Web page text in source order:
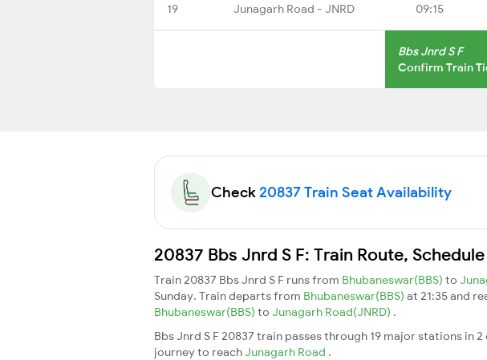
19 Junagarh Road - JNRD 09:15
Bbs Jnrd S F
Confirm Train
Check20837 Train Seat Availability
20837 Bbs Jnrd S F: Train Route,
Train 20837 Bbs Jnrd S F runs from Bhubaneswar(BBS) to
Sunday. Train departs from Bhubaneswar(BBS) at 21:35 and
Bhubaneswar(BBS) to Junagarh Road(JNRD) .
Bbs Jnrd S F 20837 train passes through 19 major stations in
journey to reach Junagarh Road .